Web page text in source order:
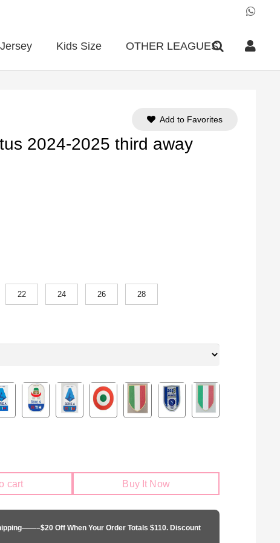
Kids Size OTHER LEAGUES
2024-2025 third away
22 24 26 28
cart Buy It Now
Off When Your Order Totals $110. Discount
Add to Favorites